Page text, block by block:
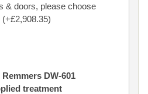
& doors, please choose
DW-601
treatment